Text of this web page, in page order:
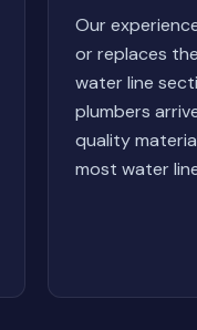
Our
or replaces
water line
plumbers
quality
most water